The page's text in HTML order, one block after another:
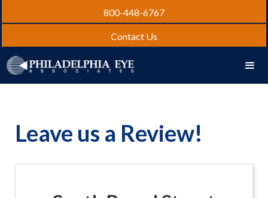
800-448-6767
Contact Us
Leave us a Review!